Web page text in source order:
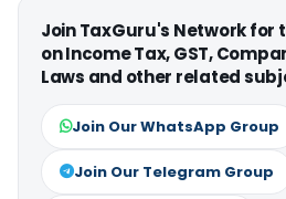
Join TaxGuru's Network
on Income Tax, GST,
Laws and other related
Join Our WhatsApp Group
Join Our Telegram Group